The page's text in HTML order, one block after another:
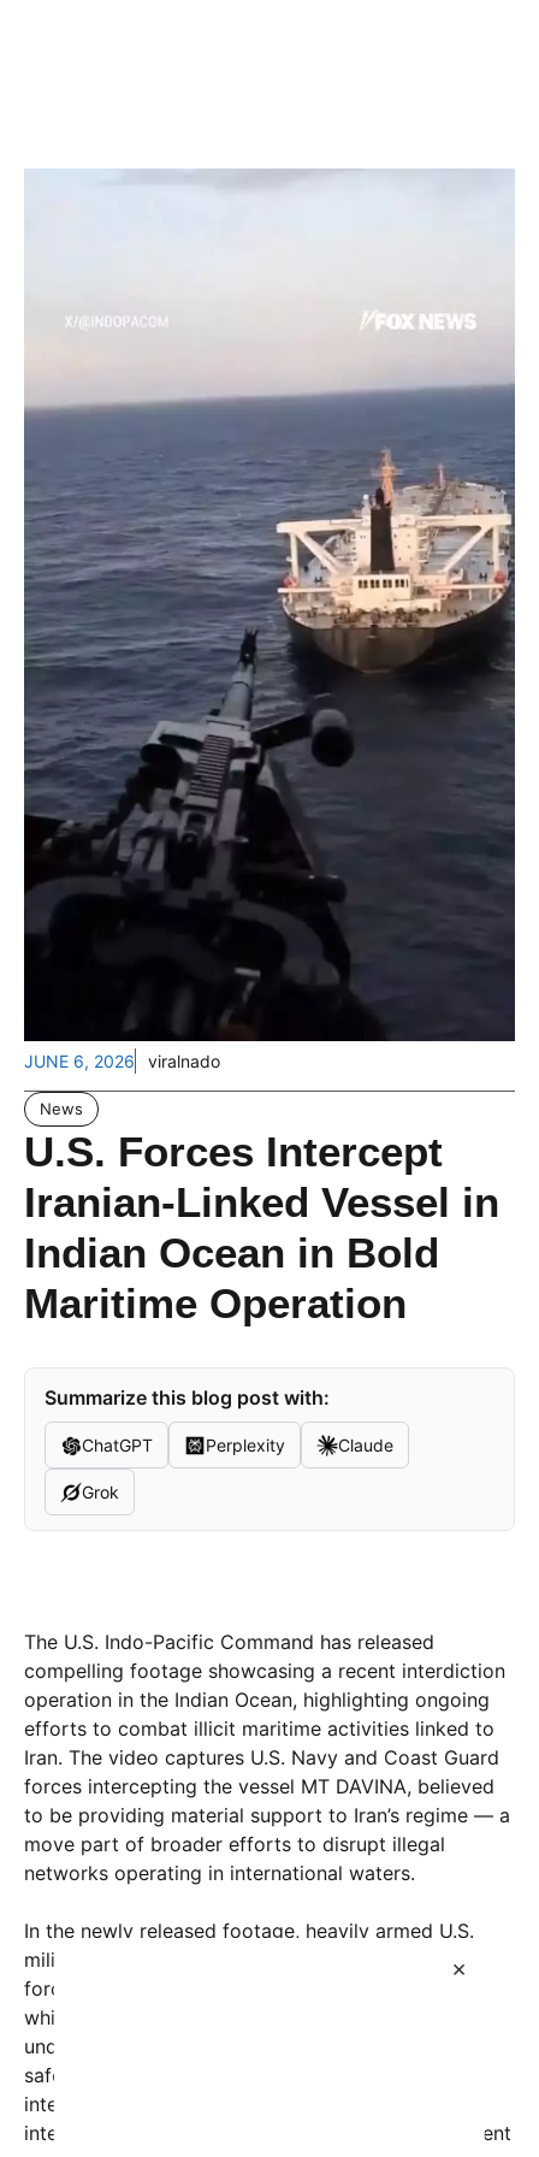
×
JUNE 6, 2026 viralnado
News
U.S. Forces Intercept
Iranian-Linked Vessel in
Indian Ocean in Bold
Maritime Operation
Summarize this blog post with:
ChatGPT Perplexity Claude
Grok
The U.S. Indo-Pacific Command has released
compelling footage showcasing a recent interdiction
operation in the Indian Ocean, highlighting ongoing
efforts to combat illicit maritime activities linked to
Iran. The video captures U.S. Navy and Coast Guard
forces intercepting the vessel MT DAVINA, believed
to be providing material support to Iran’s regime — a
move part of broader efforts to disrupt illegal
networks operating in international waters.
In the newly released footage, heavily armed U.S.
military vessels loom alongside the MT DAVINA as
forces conduct a boarding operation. The video,
which has quickly gone viral on social media,
underscores the U.S. military’s commitment to
safeguarding maritime security and enforcing
international sanctions. According to officials, this
interdiction is part of a “global maritime enforcement